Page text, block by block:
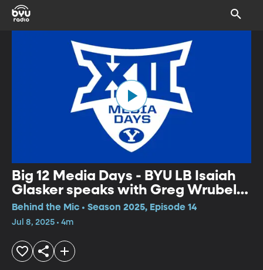
Big 12 Media Days - BYU LB Isaiah
Glasker speaks with Greg Wrubell
at Big 12 Media Days
Behind the Mic • Season 2025, Episode 14
Jul 8, 2025 • 4m